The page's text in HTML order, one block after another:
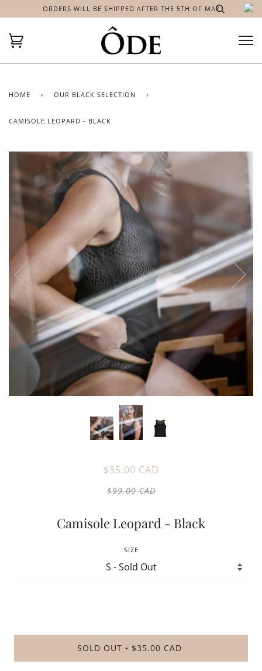
ORDERS WILL BE SHIPPED AFTER THE 5TH OF MAY
HOME › OUR BLACK SELECTION ›
CAMISOLE LEOPARD - BLACK
$35.00 CAD
$99.00 CAD
Camisole Leopard - Black
SIZE
SOLD OUT • $35.00 CAD